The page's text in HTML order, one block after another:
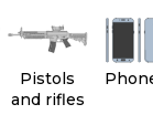
Pistols
and rifles